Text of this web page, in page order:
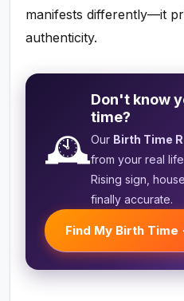
manifests differently—it
authenticity.
🕰️
Don't know
time?
Our Birth Time
from your real
Rising sign,
finally accurate.
Find My Birth Time